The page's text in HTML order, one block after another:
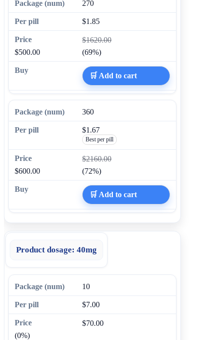
270
$1.85
$1620.00
$500.00
(69%)
🛒 Add to cart
360
$1.67
Best per pill
$2160.00
$600.00
(72%)
🛒 Add to cart
Product dosage: 40mg
10
$7.00
$70.00
(0%)